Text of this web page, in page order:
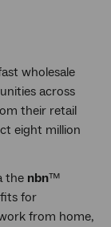
wholesale
across
their retail
eight million
the nbn™
for
from home,